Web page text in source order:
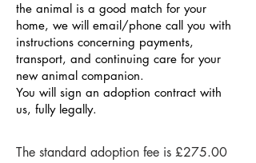
the animal is a good match for your
home, we will email/phone call you with
instructions concerning payments,
transport, and continuing care for your
new animal companion.
You will sign an adoption contract with
us, fully legally.
The standard adoption fee is £275.00